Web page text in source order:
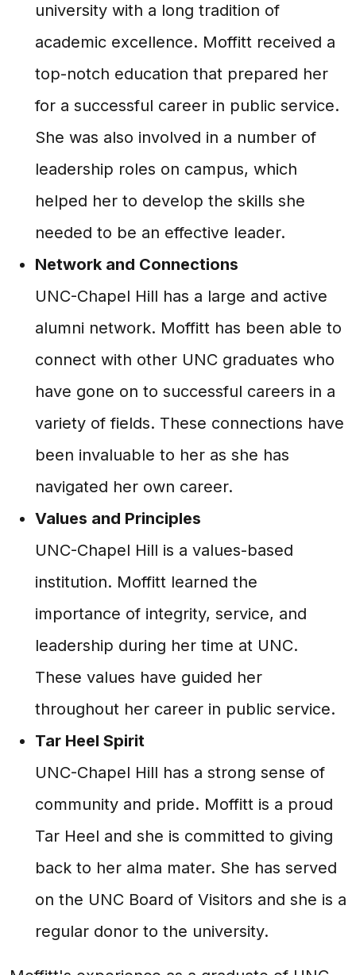
university with a long tradition of
academic excellence. Moffitt received a
top-notch education that prepared her
for a successful career in public service.
She was also involved in a number of
leadership roles on campus, which
helped her to develop the skills she
needed to be an effective leader.
Network and Connections
UNC-Chapel Hill has a large and active
alumni network. Moffitt has been able to
connect with other UNC graduates who
have gone on to successful careers in a
variety of fields. These connections have
been invaluable to her as she has
navigated her own career.
Values and Principles
UNC-Chapel Hill is a values-based
institution. Moffitt learned the
importance of integrity, service, and
leadership during her time at UNC.
These values have guided her
throughout her career in public service.
Tar Heel Spirit
UNC-Chapel Hill has a strong sense of
community and pride. Moffitt is a proud
Tar Heel and she is committed to giving
back to her alma mater. She has served
on the UNC Board of Visitors and she is a
regular donor to the university.